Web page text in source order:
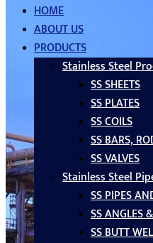
HOME
ABOUT US
PRODUCTS
Stainless Steel
SS SHEETS
SS PLATES
SS COILS
SS BARS,
SS VALVES
Stainless Steel
SS PIPES
SS ANGLES
SS BUTT